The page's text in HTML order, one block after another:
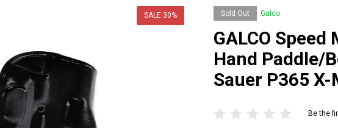
Sold Out Galco
GALCO
Hand Paddle/
Sauer P365
Be the
SALE 30%